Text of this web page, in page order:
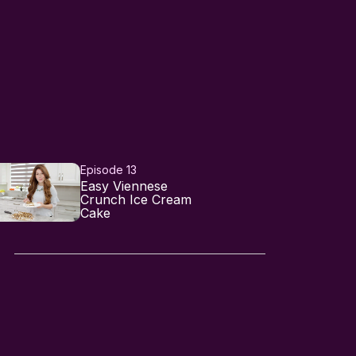
Episode 13
Easy Viennese
Crunch Ice Cream
Cake